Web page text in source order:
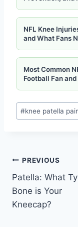
NFL Knee
and What Fans
Most Common
Football Fan
#knee patella
PREVIOUS
Patella: What
Bone is Your
Kneecap?